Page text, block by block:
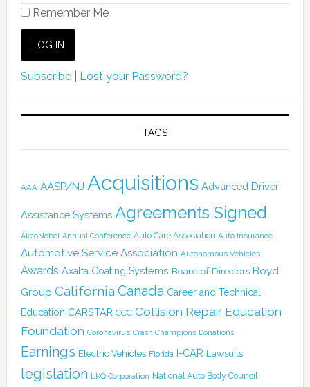
Remember Me
Subscribe| Lost your Password?
TAGS
AAA AASP/NJ Acquisitions Advanced Driver
Assistance Systems Agreements Signed
AkzoNobel Annual Conference Auto Care Association Auto Insurance
Automotive Service Association Autonomous Vehicles
Awards Axalta Coating Systems Board of Directors Boyd
Group California Canada Career and Technical
Education CARSTAR CCC Collision Repair Education
Foundation Coronavirus Crash Champions Donations
Earnings Electric Vehicles Florida I-CAR Lawsuits
legislation LKQ Corporation National Auto Body Council